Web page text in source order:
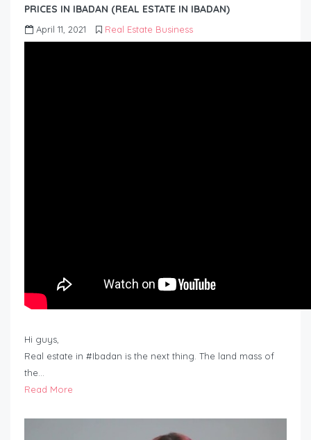
PRICES IN IBADAN (REAL ESTATE IN IBADAN)
April 11, 2021 Real Estate Business
Hi guys,
Real estate in #Ibadan is the next thing. The land mass of
the…
Read More